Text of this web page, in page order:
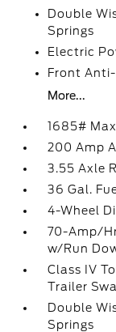
Double
Springs
Electric
Front
More...
1685#
200 Amp
3.55 Axle
36 Gal.
4-Wheel
70-Amp/
w/Run
Class IV
Trailer
Double
Springs